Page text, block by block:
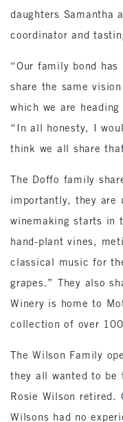
daughters Samantha
coordinator and
“Our family bond has
share the same
which we are
“In all honesty, I
think we all share
The Doffo family
importantly, they
winemaking starts in
hand-plant vines,
classical music for
grapes.” They also
Winery is home to
collection of over
The Wilson Family
they all wanted to be
Rosie Wilson retired.
Wilsons had no